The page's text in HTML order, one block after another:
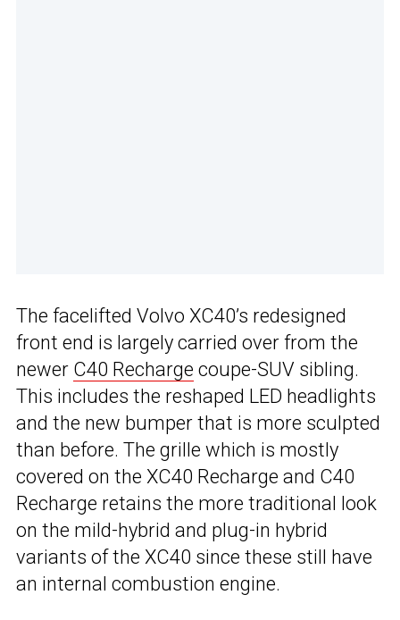
The facelifted Volvo XC40’s redesigned
front end is largely carried over from the
newer C40 Recharge coupe-SUV sibling.
This includes the reshaped LED headlights
and the new bumper that is more sculpted
than before. The grille which is mostly
covered on the XC40 Recharge and C40
Recharge retains the more traditional look
on the mild-hybrid and plug-in hybrid
variants of the XC40 since these still have
an internal combustion engine.